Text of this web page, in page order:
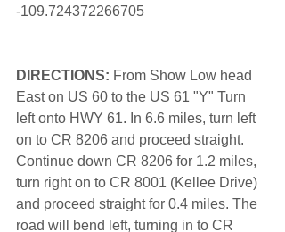
-109.724372266705
DIRECTIONS: From Show Low head
East on US 60 to the US 61 "Y" Turn
left onto HWY 61. In 6.6 miles, turn left
on to CR 8206 and proceed straight.
Continue down CR 8206 for 1.2 miles,
turn right on to CR 8001 (Kellee Drive)
and proceed straight for 0.4 miles. The
road will bend left, turning in to CR